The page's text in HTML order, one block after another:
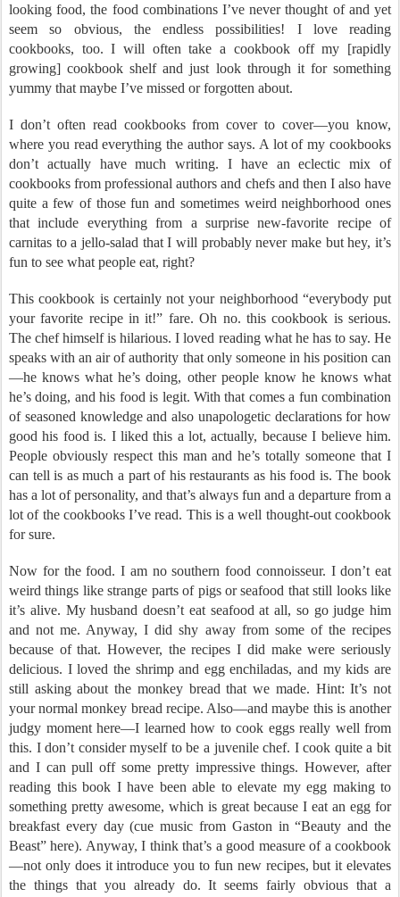
looking food, the food combinations I’ve never thought of and yet
seem so obvious, the endless possibilities! I love reading
cookbooks, too. I will often take a cookbook off my [rapidly
growing] cookbook shelf and just look through it for something
yummy that maybe I’ve missed or forgotten about.
I don’t often read cookbooks from cover to cover—you know,
where you read everything the author says. A lot of my cookbooks
don’t actually have much writing. I have an eclectic mix of
cookbooks from professional authors and chefs and then I also have
quite a few of those fun and sometimes weird neighborhood ones
that include everything from a surprise new-favorite recipe of
carnitas to a jello-salad that I will probably never make but hey, it’s
fun to see what people eat, right?
This cookbook is certainly not your neighborhood “everybody put
your favorite recipe in it!” fare. Oh no. this cookbook is serious.
The chef himself is hilarious. I loved reading what he has to say. He
speaks with an air of authority that only someone in his position can
—he knows what he’s doing, other people know he knows what
he’s doing, and his food is legit. With that comes a fun combination
of seasoned knowledge and also unapologetic declarations for how
good his food is. I liked this a lot, actually, because I believe him.
People obviously respect this man and he’s totally someone that I
can tell is as much a part of his restaurants as his food is. The book
has a lot of personality, and that’s always fun and a departure from a
lot of the cookbooks I’ve read. This is a well thought-out cookbook
for sure.
Now for the food. I am no southern food connoisseur. I don’t eat
weird things like strange parts of pigs or seafood that still looks like
it’s alive. My husband doesn’t eat seafood at all, so go judge him
and not me. Anyway, I did shy away from some of the recipes
because of that. However, the recipes I did make were seriously
delicious. I loved the shrimp and egg enchiladas, and my kids are
still asking about the monkey bread that we made. Hint: It’s not
your normal monkey bread recipe. Also—and maybe this is another
judgy moment here—I learned how to cook eggs really well from
this. I don’t consider myself to be a juvenile chef. I cook quite a bit
and I can pull off some pretty impressive things. However, after
reading this book I have been able to elevate my egg making to
something pretty awesome, which is great because I eat an egg for
breakfast every day (cue music from Gaston in “Beauty and the
Beast” here). Anyway, I think that’s a good measure of a cookbook
—not only does it introduce you to fun new recipes, but it elevates
the things that you already do. It seems fairly obvious that a